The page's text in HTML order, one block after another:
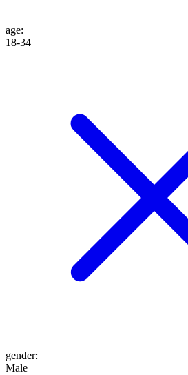
age:
18-34
gender:
Male